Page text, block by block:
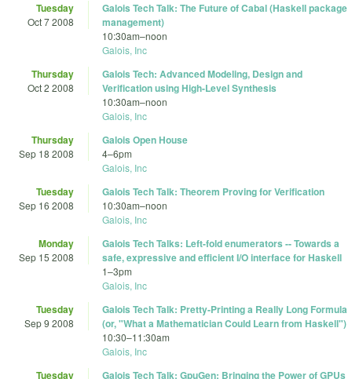
Tuesday
Oct 7 2008
Galois Tech Talk: The Future of Cabal (Haskell package
management)
10:30am–noon
Galois, Inc
Thursday
Oct 2 2008
Galois Tech: Advanced Modeling, Design and
Verification using High-Level Synthesis
10:30am–noon
Galois, Inc
Thursday
Sep 18 2008
Galois Open House
4–6pm
Galois, Inc
Tuesday
Sep 16 2008
Galois Tech Talk: Theorem Proving for Verification
10:30am–noon
Galois, Inc
Monday
Sep 15 2008
Galois Tech Talks: Left-fold enumerators -- Towards a
safe, expressive and efficient I/O interface for Haskell
1–3pm
Galois, Inc
Tuesday
Sep 9 2008
Galois Tech Talk: Pretty-Printing a Really Long Formula
(or, "What a Mathematician Could Learn from Haskell")
10:30–11:30am
Galois, Inc
Tuesday Galois Tech Talk: GpuGen: Bringing the Power of GPUs